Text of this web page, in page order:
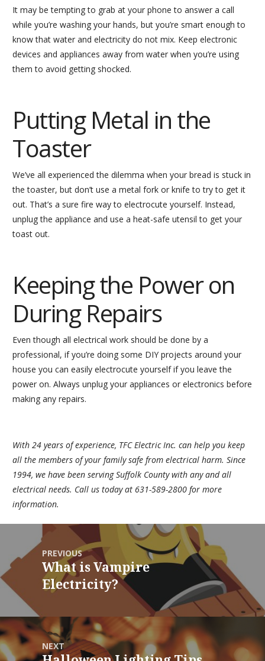
It may be tempting to grab at your phone to answer a call
while you’re washing your hands, but you’re smart enough to
know that water and electricity do not mix. Keep electronic
devices and appliances away from water when you’re using
them to avoid getting shocked.
Putting Metal in the
Toaster
We’ve all experienced the dilemma when your bread is stuck in
the toaster, but don’t use a metal fork or knife to try to get it
out. That’s a sure fire way to electrocute yourself. Instead,
unplug the appliance and use a heat-safe utensil to get your
toast out.
Keeping the Power on
During Repairs
Even though all electrical work should be done by a
professional, if you’re doing some DIY projects around your
house you can easily electrocute yourself if you leave the
power on. Always unplug your appliances or electronics before
making any repairs.
With 24 years of experience, TFC Electric Inc. can help you keep
all the members of your family safe from electrical harm. Since
1994, we have been serving Suffolk County with any and all
electrical needs. Call us today at 631-589-2800 for more
information.
PREVIOUS
What is Vampire
Electricity?
NEXT